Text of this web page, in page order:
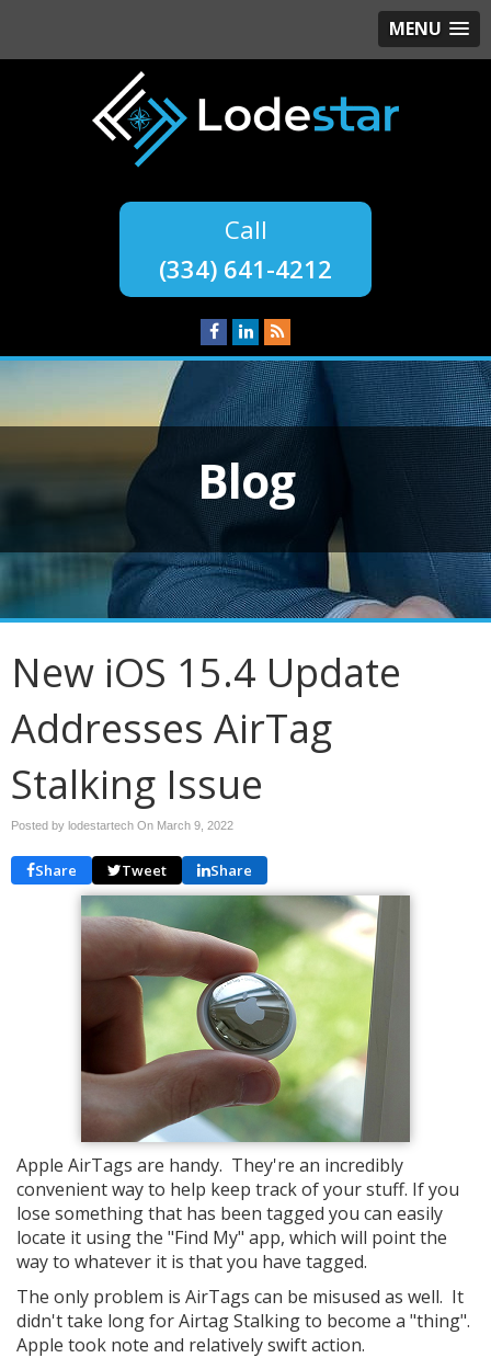
MENU
(334) 641-4212
Blog
New iOS 15.4 Update
Addresses AirTag
Stalking Issue
Posted by lodestartech On March 9, 2022
Share Tweet Share
Apple AirTags are handy. They're an incredibly
convenient way to help keep track of your stuff. If you
lose something that has been tagged you can easily
locate it using the "Find My" app, which will point the
way to whatever it is that you have tagged.
The only problem is AirTags can be misused as well. It
didn't take long for Airtag Stalking to become a "thing".
Apple took note and relatively swift action.